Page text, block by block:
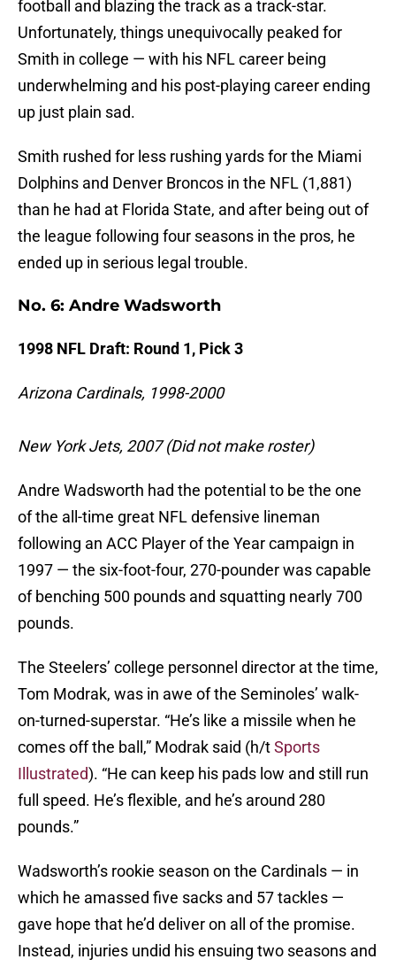
football and blazing the track as a track-star.
Unfortunately, things unequivocally peaked for
Smith in college — with his NFL career being
underwhelming and his post-playing career ending
up just plain sad.
Smith rushed for less rushing yards for the Miami
Dolphins and Denver Broncos in the NFL (1,881)
than he had at Florida State, and after being out of
the league following four seasons in the pros, he
ended up in serious legal trouble.
No. 6: Andre Wadsworth
1998 NFL Draft: Round 1, Pick 3
Arizona Cardinals, 1998-2000
New York Jets, 2007 (Did not make roster)
Andre Wadsworth had the potential to be the one
of the all-time great NFL defensive lineman
following an ACC Player of the Year campaign in
1997 — the six-foot-four, 270-pounder was capable
of benching 500 pounds and squatting nearly 700
pounds.
The Steelers’ college personnel director at the time,
Tom Modrak, was in awe of the Seminoles’ walk-
on-turned-superstar. “He’s like a missile when he
comes off the ball,” Modrak said (h/tSports
Illustrated). “He can keep his pads low and still run
full speed. He’s flexible, and he’s around 280
pounds.”
Wadsworth’s rookie season on the Cardinals — in
which he amassed five sacks and 57 tackles —
gave hope that he’d deliver on all of the promise.
Instead, injuries undid his ensuing two seasons and